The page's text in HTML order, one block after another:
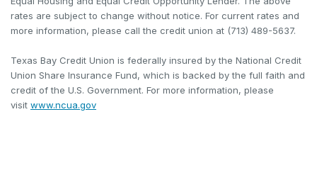
rates are subject to change without notice. For current rates and
more information, please call the credit union at (713) 489-5637.
Texas Bay Credit Union is federally insured by the National Credit
Union Share Insurance Fund, which is backed by the full faith and
credit of the U.S. Government. For more information, please
visit www.ncua.gov(Opens in a new Window)